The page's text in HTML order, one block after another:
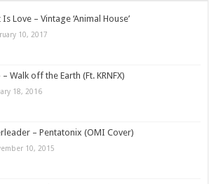
Is Love – Vintage ‘Animal House’
10, 2017
– Walk off the Earth (Ft. KRNFX)
18, 2016
– Pentatonix (OMI Cover)
10, 2015